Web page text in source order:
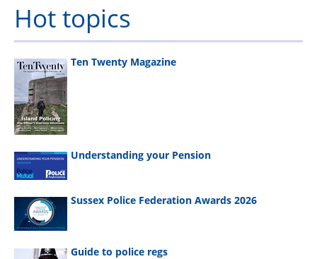
Hot topics
Ten Twenty Magazine
Understanding your Pension
Sussex Police Federation Awards 2026
Guide to police regs